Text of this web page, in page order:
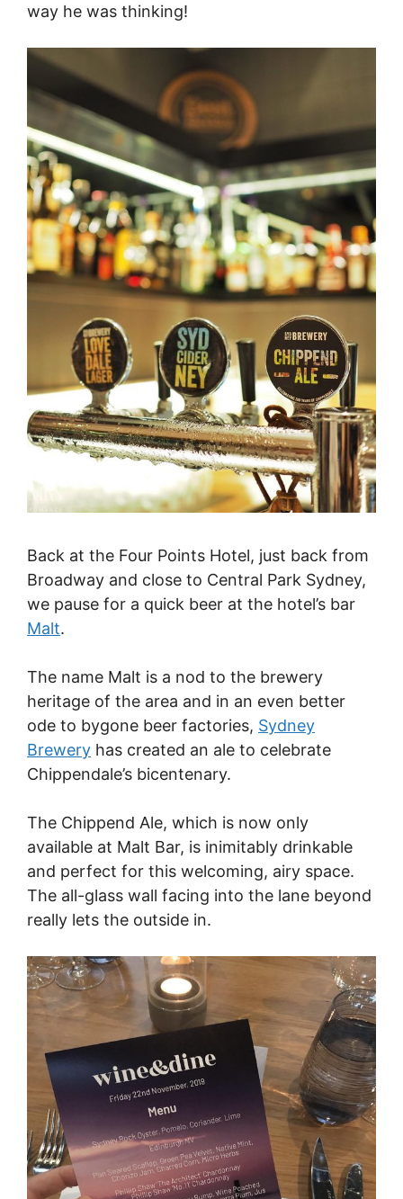
way he was thinking!
Back at the Four Points Hotel, just back from
Broadway and close to Central Park Sydney,
we pause for a quick beer at the hotel’s bar
Malt.
The name Malt is a nod to the brewery
heritage of the area and in an even better
ode to bygone beer factories, Sydney
Brewery has created an ale to celebrate
Chippendale’s bicentenary.
The Chippend Ale, which is now only
available at Malt Bar, is inimitably drinkable
and perfect for this welcoming, airy space.
The all-glass wall facing into the lane beyond
really lets the outside in.